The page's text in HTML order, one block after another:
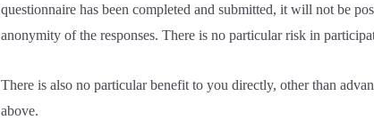
questionnaire has been completed and submitted, it will not be
anonymity of the responses. There is no particular risk in
There is also no particular benefit to you directly, other than
above.